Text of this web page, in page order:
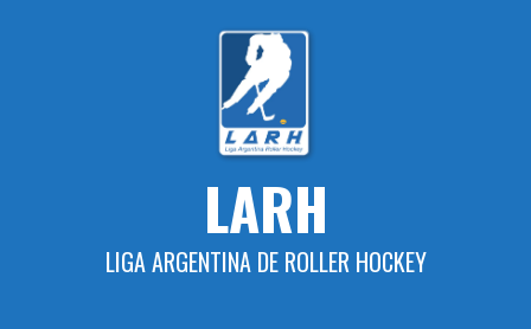
LARH
LIGA ARGENTINA DE ROLLER HOCKEY